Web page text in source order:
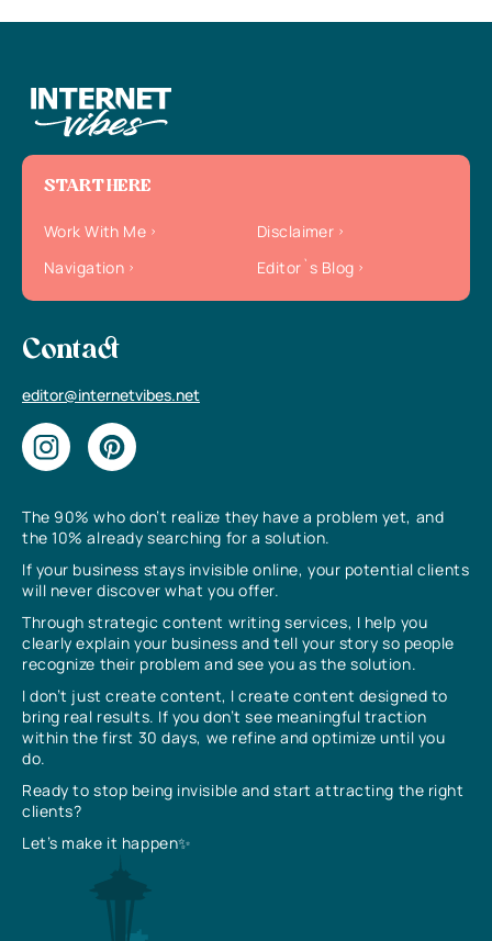
The 90% who don’t realize they have a problem yet, and
the 10% already searching for a solution.
If your business stays invisible online, your potential clients
will never discover what you offer.
Through strategic content writing services, I help you
clearly explain your business and tell your story so people
recognize their problem and see you as the solution.
I don’t just create content, I create content designed to
bring real results. If you don’t see meaningful traction
within the first 30 days, we refine and optimize until you
do.
Ready to stop being invisible and start attracting the right
clients?
Let’s make it happen✨
START HERE
Work With Me
Disclaimer
Navigation
Editor`s Blog
Contact
editor@internetvibes.net